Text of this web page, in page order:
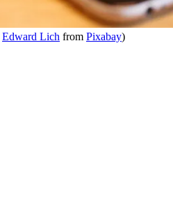
Edward Lich from Pixabay)